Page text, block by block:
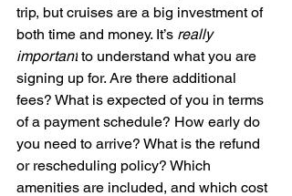
trip, but cruises are a big investment of
both time and money. It’s really
important to understand what you are
signing up for. Are there additional
fees? What is expected of you in terms
of a payment schedule? How early do
you need to arrive? What is the refund
or rescheduling policy? Which
amenities are included, and which cost